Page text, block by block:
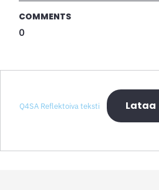
COMMENTS
0
Q4SA Reflektoiva teksti Lataa